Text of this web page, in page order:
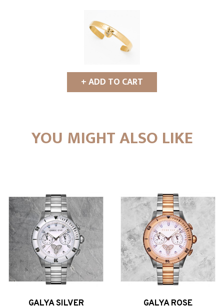
+ ADD TO CART
YOU MIGHT ALSO LIKE
GALYA SILVER GALYA ROSE